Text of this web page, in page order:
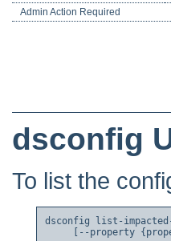
Admin Action Required
dsconfig
To list the
dsconfig list-